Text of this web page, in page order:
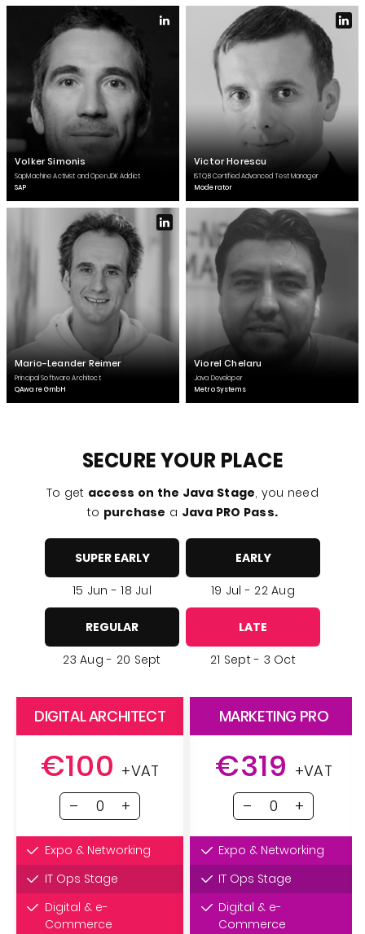
Volker Simonis
SapMachine Activist and OpenJDK Addict
SAP
Victor Horescu
ISTQB Certified Advanced Test Manager
Moderator
Mario-Leander Reimer
Principal Software Architect
QAware GmbH
Viorel Chelaru
Java Developer
Metro Systems
SECURE YOUR PLACE
To get access on the Java Stage, you need
to purchase a Java PRO Pass.
SUPER EARLY
15 Jun - 18 Jul
EARLY
19 Jul - 22 Aug
REGULAR
23 Aug - 20 Sept
LATE
21 Sept - 3 Oct
DIGITAL ARCHITECT
€100 +VAT
Expo & Networking
IT Ops Stage
Digital & e-
Commerce
MARKETING PRO
€319 +VAT
Expo & Networking
IT Ops Stage
Digital & e-
Commerce